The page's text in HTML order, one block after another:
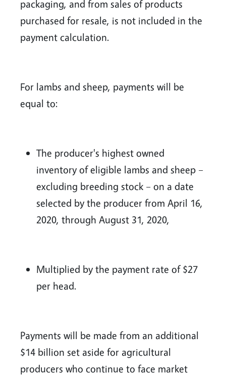
packaging, and from sales of products
purchased for resale, is not included in the
payment calculation.
For lambs and sheep, payments will be
equal to:
The producer's highest owned
inventory of eligible lambs and sheep –
excluding breeding stock – on a date
selected by the producer from April 16,
2020, through August 31, 2020,
Multiplied by the payment rate of $27
per head.
Payments will be made from an additional
$14 billion set aside for agricultural
producers who continue to face market